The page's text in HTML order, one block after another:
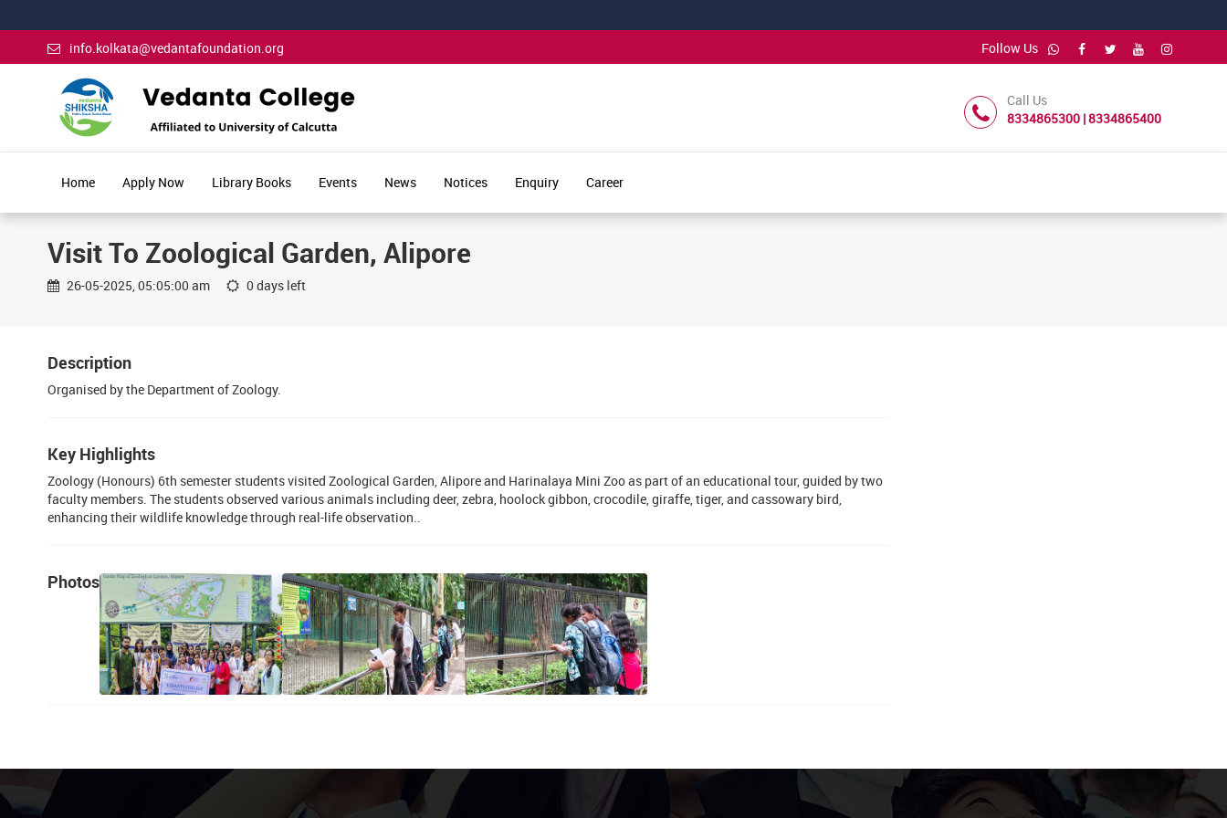
info.kolkata@vedantafoundation.org Follow Us
Call Us
8334865300 | 8334865400
Home Apply Now Library Books Events News Notices Enquiry Career
Visit To Zoological Garden, Alipore
26-05-2025, 05:05:00 am 0 days left
Description
Organised by the Department of Zoology.
Key Highlights
Zoology (Honours) 6th semester students visited Zoological Garden, Alipore and Harinalaya Mini Zoo as part of an educational tour, guided by two
faculty members. The students observed various animals including deer, zebra, hoolock gibbon, crocodile, giraffe, tiger, and cassowary bird,
enhancing their wildlife knowledge through real-life observation..
Photos